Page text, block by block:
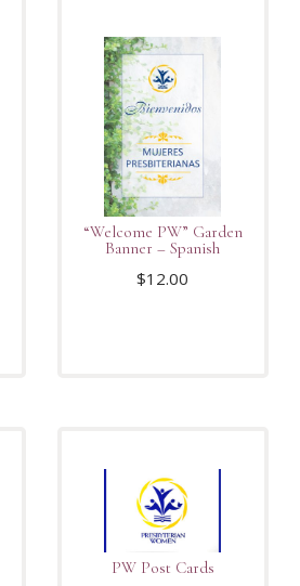
“Welcome PW” Garden
Banner – Spanish
$12.00
PW Post Cards